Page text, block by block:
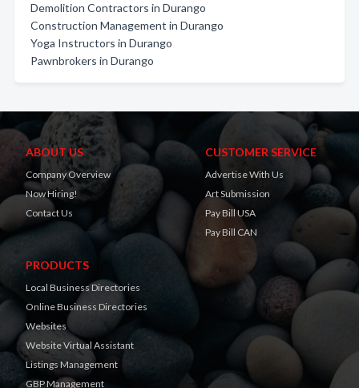
Demolition Contractors in Durango
Construction Management in Durango
Yoga Instructors in Durango
Pawnbrokers in Durango
ABOUT US
Company Overview
Now Hiring!
Contact Us
CUSTOMER SERVICE
Advertise With Us
Art Submission
Pay Bill USA
Pay Bill CAN
PRODUCTS
Local Business Directories
Online Business Directories
Websites
Website Virtual Assistant
Listings Management
GBP Management